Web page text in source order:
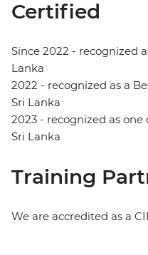
Certified
Since 2022 - recognized
Lanka
2022 - recognized as a
Sri Lanka
2023 - recognized as
Sri Lanka
Training
We are accredited as a